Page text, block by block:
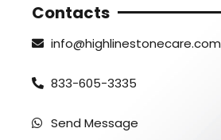
Contacts
info@highlinestonecare.com
833-605-3335
Send Message